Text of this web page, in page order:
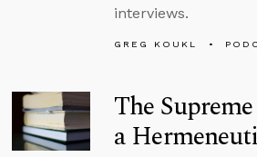
interviews.
GREG KOUKL
The
a